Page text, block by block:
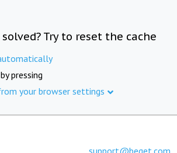
Try to reset the cache
pressing
your browser settings
support@beget.com